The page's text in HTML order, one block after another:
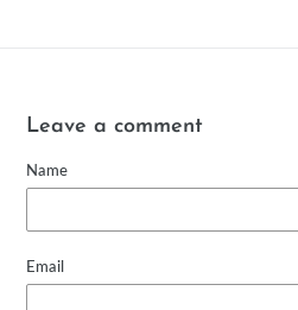
Leave a comment
Name
Email